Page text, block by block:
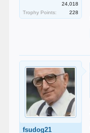
24,018
Trophy Points:
228
fsudog21